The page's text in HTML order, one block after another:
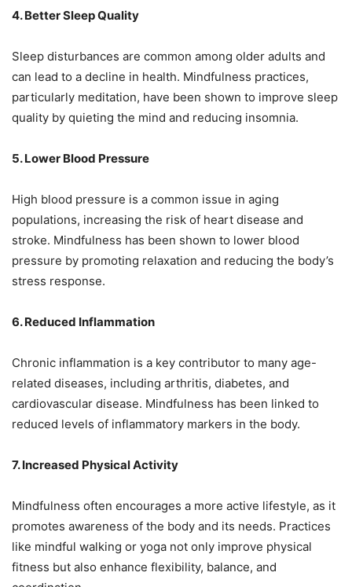
4. Better Sleep Quality
Sleep disturbances are common among older adults and
can lead to a decline in health. Mindfulness practices,
particularly meditation, have been shown to improve sleep
quality by quieting the mind and reducing insomnia.
5. Lower Blood Pressure
High blood pressure is a common issue in aging
populations, increasing the risk of heart disease and
stroke. Mindfulness has been shown to lower blood
pressure by promoting relaxation and reducing the body’s
stress response.
6. Reduced Inflammation
Chronic inflammation is a key contributor to many age-
related diseases, including arthritis, diabetes, and
cardiovascular disease. Mindfulness has been linked to
reduced levels of inflammatory markers in the body.
7. Increased Physical Activity
Mindfulness often encourages a more active lifestyle, as it
promotes awareness of the body and its needs. Practices
like mindful walking or yoga not only improve physical
fitness but also enhance flexibility, balance, and